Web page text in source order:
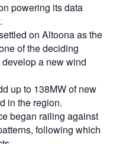
powering its data
on Altoona as the
of the deciding
a new wind
up to 138MW of new
in the region.
began railing against
following which